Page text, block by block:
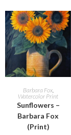
ADD TO CART
Barbara Fox,
Watercolor Print
Sunflowers –
Barbara Fox
(Print)